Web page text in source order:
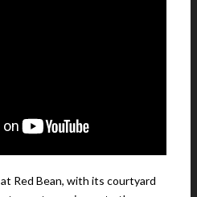
Red Bean, with its courtyard